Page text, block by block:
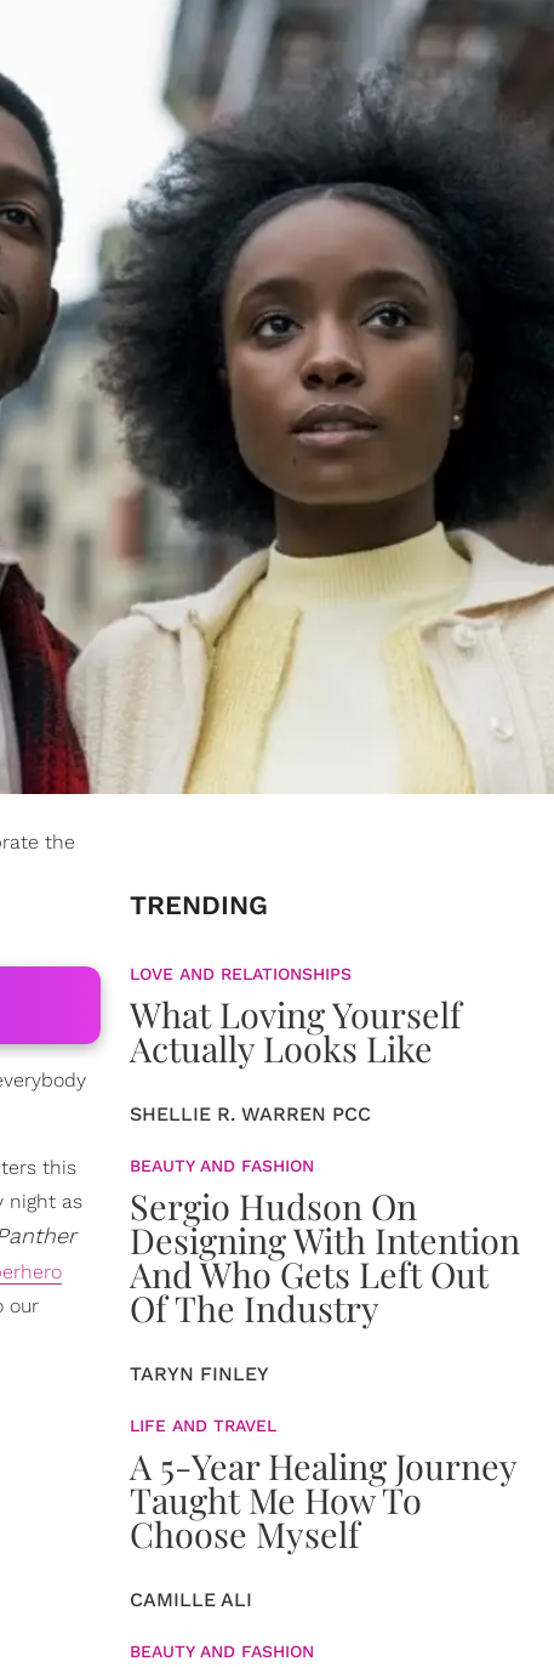
the
this
night as
our
TRENDING
LOVE AND RELATIONSHIPS
What Loving Yourself
Actually Looks Like
SHELLIE R. WARREN PCC
BEAUTY AND FASHION
Sergio Hudson On
Designing With Intention
And Who Gets Left Out
Of The Industry
TARYN FINLEY
LIFE AND TRAVEL
A 5-Year Healing Journey
Taught Me How To
Choose Myself
CAMILLE ALI
BEAUTY AND FASHION